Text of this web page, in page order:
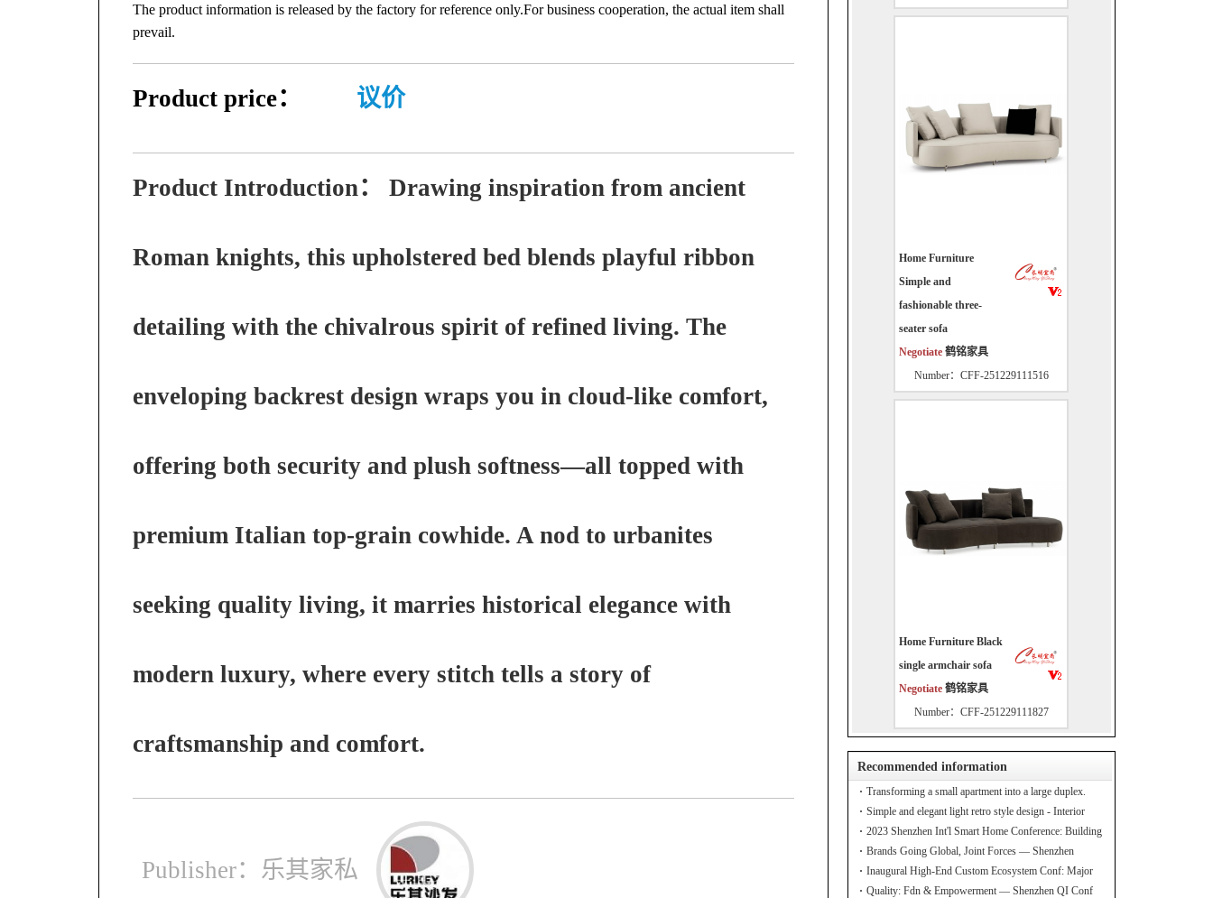
The product information is released by the factory for reference only.For business cooperation, the actual item shall
prevail.
Product price： 议价
Product Introduction： Drawing inspiration from ancient
Roman knights, this upholstered bed blends playful ribbon
detailing with the chivalrous spirit of refined living. The
enveloping backrest design wraps you in cloud-like comfort,
offering both security and plush softness—all topped with
premium Italian top-grain cowhide. A nod to urbanites
seeking quality living, it marries historical elegance with
modern luxury, where every stitch tells a story of
craftsmanship and comfort.
Publisher：乐其家私
Home Furniture
Simple and
fashionable three-
seater sofa
Negotiate 鹤铭家具
Number：CFF-251229111516
Home Furniture Black
single armchair sofa
Negotiate 鹤铭家具
Number：CFF-251229111827
Recommended information
Transforming a small apartment into a large duplex.
Simple and elegant light retro style design - Interior
design of the new home
2023 Shenzhen Int'l Smart Home Conference: Building
Industry Hub!
Brands Going Global, Joint Forces — Shenzhen
Furniture Resource Match at SZFIA
Inaugural High-End Custom Ecosystem Conf: Major
Announcements!
Quality: Fdn & Empowerment — Shenzhen QI Conf